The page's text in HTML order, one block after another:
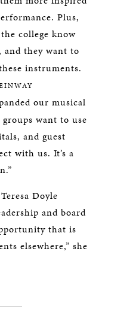
Plus,
college know
and they want to
instruments.
our musical
want to use
and guest
with us. It’s a
Doyle
and board
that is
elsewhere,” she